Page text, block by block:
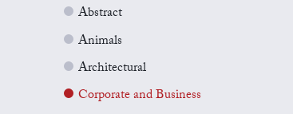
Abstract
Animals
Architectural
Corporate and Business